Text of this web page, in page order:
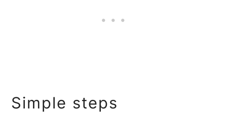
Simple steps